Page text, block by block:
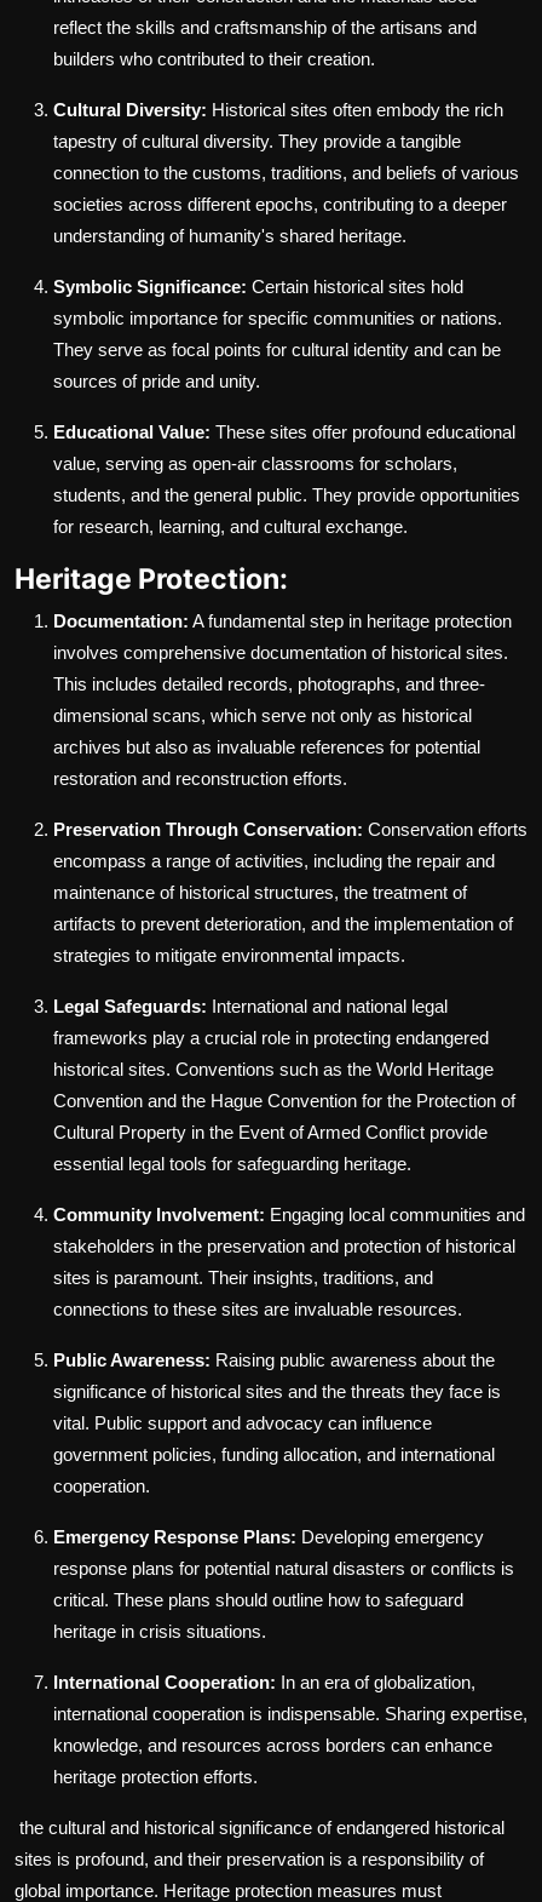
reflect the skills and craftsmanship of the artisans and
builders who contributed to their creation.
Cultural Diversity: Historical sites often embody the rich
tapestry of cultural diversity. They provide a tangible
connection to the customs, traditions, and beliefs of various
societies across different epochs, contributing to a deeper
understanding of humanity's shared heritage.
Symbolic Significance: Certain historical sites hold
symbolic importance for specific communities or nations.
They serve as focal points for cultural identity and can be
sources of pride and unity.
Educational Value: These sites offer profound educational
value, serving as open-air classrooms for scholars,
students, and the general public. They provide opportunities
for research, learning, and cultural exchange.
Heritage Protection:
Documentation: A fundamental step in heritage protection
involves comprehensive documentation of historical sites.
This includes detailed records, photographs, and three-
dimensional scans, which serve not only as historical
archives but also as invaluable references for potential
restoration and reconstruction efforts.
Preservation Through Conservation: Conservation efforts
encompass a range of activities, including the repair and
maintenance of historical structures, the treatment of
artifacts to prevent deterioration, and the implementation of
strategies to mitigate environmental impacts.
Legal Safeguards: International and national legal
frameworks play a crucial role in protecting endangered
historical sites. Conventions such as the World Heritage
Convention and the Hague Convention for the Protection of
Cultural Property in the Event of Armed Conflict provide
essential legal tools for safeguarding heritage.
Community Involvement: Engaging local communities and
stakeholders in the preservation and protection of historical
sites is paramount. Their insights, traditions, and
connections to these sites are invaluable resources.
Public Awareness: Raising public awareness about the
significance of historical sites and the threats they face is
vital. Public support and advocacy can influence
government policies, funding allocation, and international
cooperation.
Emergency Response Plans: Developing emergency
response plans for potential natural disasters or conflicts is
critical. These plans should outline how to safeguard
heritage in crisis situations.
International Cooperation: In an era of globalization,
international cooperation is indispensable. Sharing expertise,
knowledge, and resources across borders can enhance
heritage protection efforts.
the cultural and historical significance of endangered historical
sites is profound, and their preservation is a responsibility of
global importance. Heritage protection measures must